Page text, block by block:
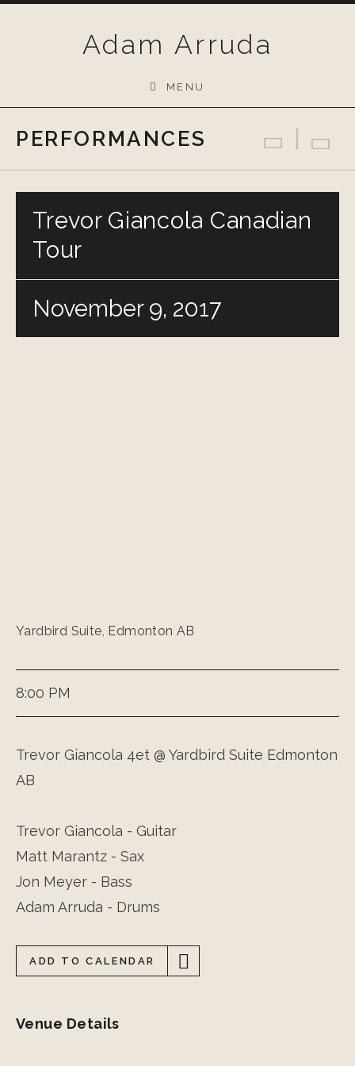
Adam Arruda
MENU
PERFORMANCES
Trevor Giancola Canadian
Tour
November 9, 2017
Yardbird Suite, Edmonton AB
8:00 PM
Trevor Giancola 4et @ Yardbird Suite Edmonton
AB
Trevor Giancola - Guitar
Matt Marantz - Sax
Jon Meyer - Bass
Adam Arruda - Drums
ADD TO CALENDAR
Venue Details